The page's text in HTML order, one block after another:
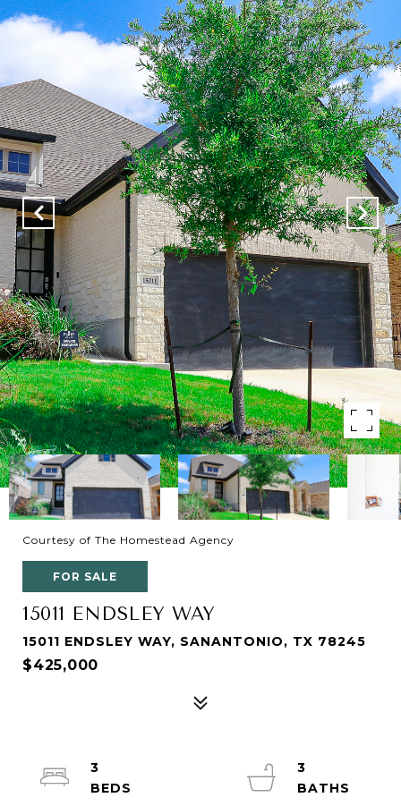
Courtesy of The Homestead Agency
FOR SALE
15011 ENDSLEY WAY
15011 ENDSLEY WAY, SANANTONIO, TX 78245
$425,000
3
3